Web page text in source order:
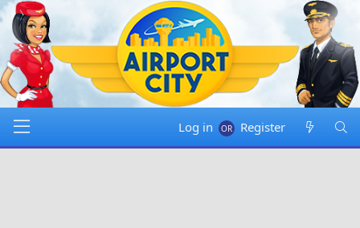
Log in Register